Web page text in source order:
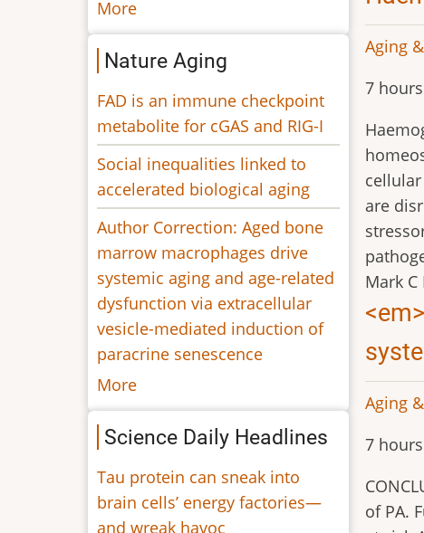
Aging
7
are
Mark
Aging
7
of PA.
More
Nature Aging
FAD is an immune checkpoint
metabolite for cGAS and RIG-I
Social inequalities linked to
accelerated biological aging
Author Correction: Aged bone
marrow macrophages drive
systemic aging and age-related
dysfunction via extracellular
vesicle-mediated induction of
paracrine senescence
More
Science Daily Headlines
Tau protein can sneak into
brain cells’ energy factories—
and wreak havoc